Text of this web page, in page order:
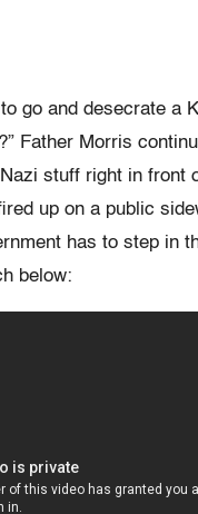
go and desecrate a
Father Morris
stuff right in front
up on a public
has to step in
below: